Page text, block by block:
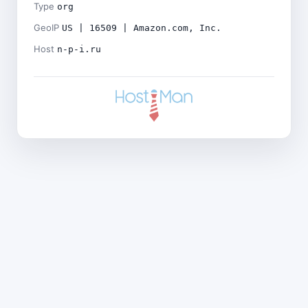
Type org
GeoIP US | 16509 | Amazon.com, Inc.
Host n-p-i.ru